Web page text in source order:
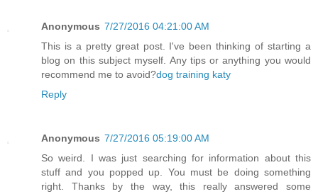
Anonymous 7/27/2016 04:21:00 AM
This is a pretty great post. I've been thinking of starting a
blog on this subject myself. Any tips or anything you would
recommend me to avoid?dog training katy
Reply
Anonymous 7/27/2016 05:19:00 AM
So weird. I was just searching for information about this
stuff and you popped up. You must be doing something
right. Thanks by the way, this really answered some